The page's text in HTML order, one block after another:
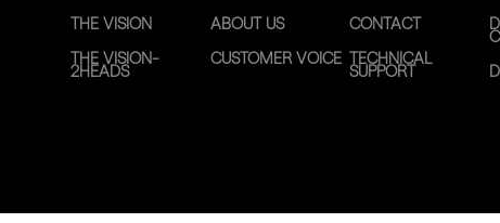
THE VISION
THE VISION-
2HEADS
ABOUT US
CUSTOMER VOICE
CONTACT
TECHNICAL
SUPPORT